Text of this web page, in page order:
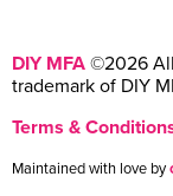
DIY MFA ©2026 All
trademark of DIY
Terms &
Maintained with love by